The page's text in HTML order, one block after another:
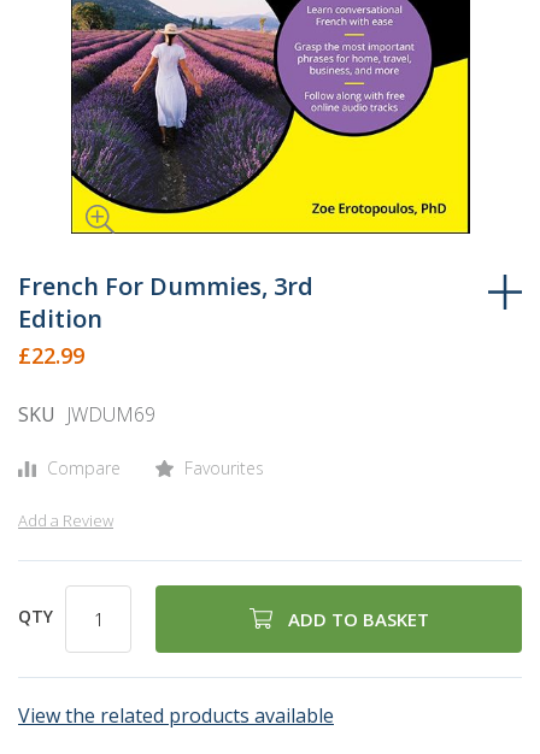
to
the
beginning
of
images
French For Dummies, 3rd
Edition
£22.99
SKU JWDUM69
Compare Favourites
Add a Review
QTY ADD TO BASKET
View the related products available